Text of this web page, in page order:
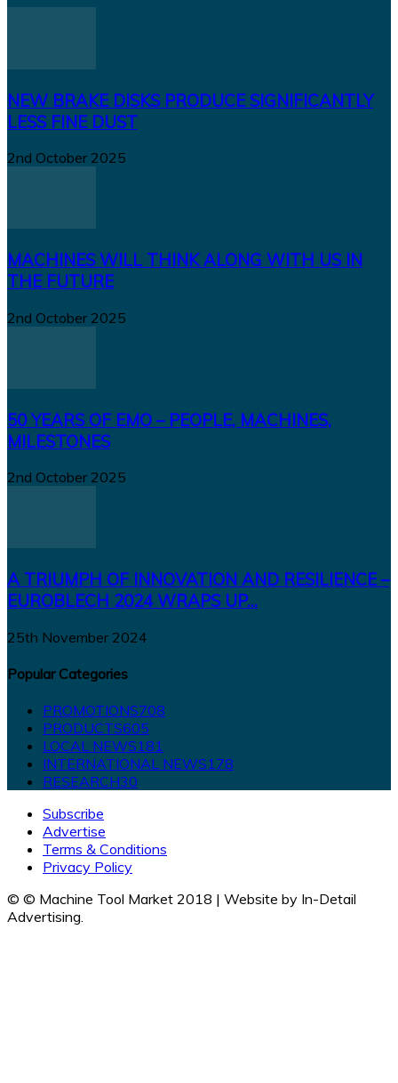
NEW BRAKE DISKS PRODUCE SIGNIFICANTLY
LESS FINE DUST
2nd October 2025
MACHINES WILL THINK ALONG WITH US IN
THE FUTURE
2nd October 2025
50 YEARS OF EMO – PEOPLE, MACHINES,
MILESTONES
2nd October 2025
A TRIUMPH OF INNOVATION AND RESILIENCE –
EUROBLECH 2024 WRAPS UP...
25th November 2024
Popular Categories
PROMOTIONS708
PRODUCTS605
LOCAL NEWS181
INTERNATIONAL NEWS178
RESEARCH30
Subscribe
Advertise
Terms & Conditions
Privacy Policy
© © Machine Tool Market 2018 | Website by In-Detail
Advertising.